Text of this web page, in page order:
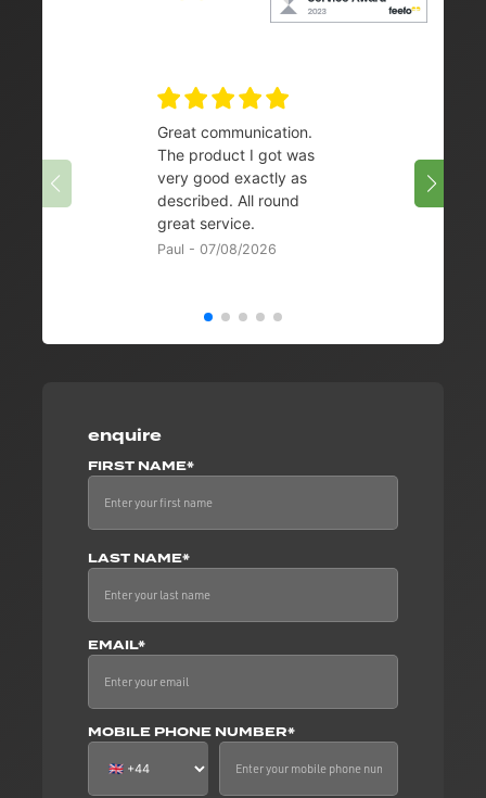
enquire
FIRST NAME*
LAST NAME*
EMAIL*
MOBILE PHONE NUMBER*
Great communication.
The product I got was
very good exactly as
described. All round
great service.
Paul - 07/08/2026
Chris